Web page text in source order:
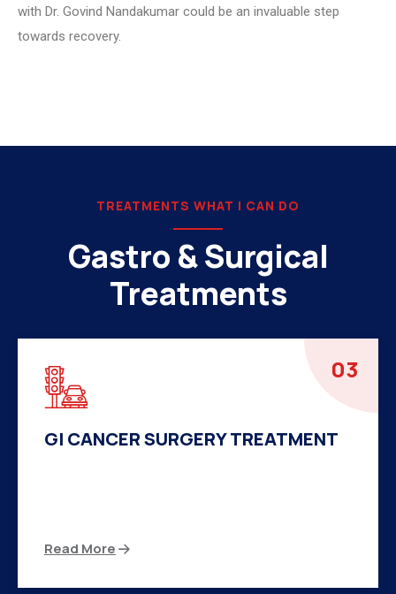
with Dr. Govind Nandakumar could be an invaluable step
towards recovery.
TREATMENTS WHAT I CAN DO
Gastro & Surgical
Treatments
04
HERNIA SURGERY TREATMENT
Read More